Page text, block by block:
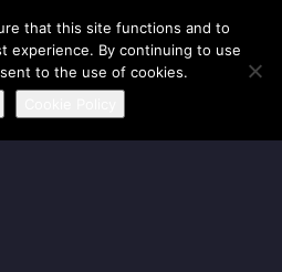
and kinship discovery
that this site functions and to
experience. By continuing to use
to the use of cookies.